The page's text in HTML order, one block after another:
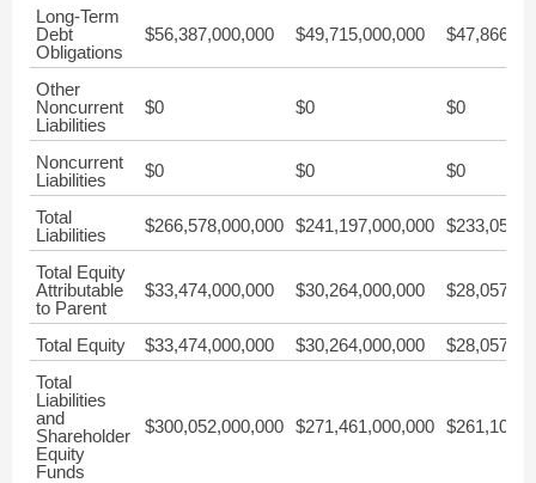
Long-Term
Debt
Obligations
$56,387,000,000 $49,715,000,000
Other
Noncurrent
Liabilities
$0 $0 $0
Noncurrent
Liabilities
$0 $0 $0
Total
Liabilities
$266,578,000,000 $241,197,000,000
Total Equity
Attributable
to Parent
$33,474,000,000 $30,264,000,000
Total Equity $33,474,000,000 $30,264,000,000
Total
Liabilities
and
Shareholder
Equity
Funds
$300,052,000,000 $271,461,000,000